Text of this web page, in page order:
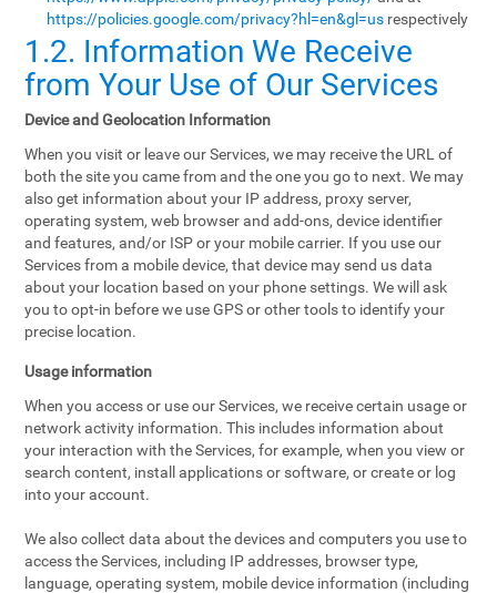
https://policies.google.com/privacy?hl=en&gl=us respectively
1.2. Information We Receive
from Your Use of Our Services
Device and Geolocation Information
When you visit or leave our Services, we may receive the URL of
both the site you came from and the one you go to next. We may
also get information about your IP address, proxy server,
operating system, web browser and add-ons, device identifier
and features, and/or ISP or your mobile carrier. If you use our
Services from a mobile device, that device may send us data
about your location based on your phone settings. We will ask
you to opt-in before we use GPS or other tools to identify your
precise location.
Usage information
When you access or use our Services, we receive certain usage or
network activity information. This includes information about
your interaction with the Services, for example, when you view or
search content, install applications or software, or create or log
into your account.
We also collect data about the devices and computers you use to
access the Services, including IP addresses, browser type,
language, operating system, mobile device information (including